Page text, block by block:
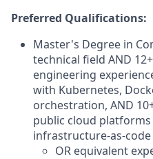
Preferred Qualifications:
Master's Degree in
technical field AND
engineering
with Kubernetes,
orchestration, AND
public cloud platforms
infrastructure-as-code
OR equivalent